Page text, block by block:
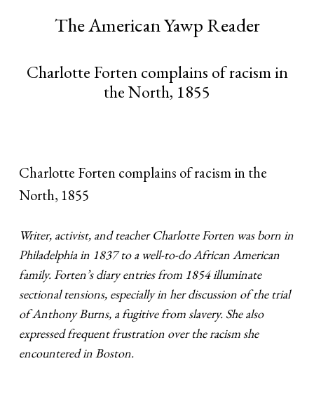
The American Yawp Reader
Charlotte Forten complains of racism in
the North, 1855
Charlotte Forten complains of racism in the
North, 1855
Writer, activist, and teacher Charlotte Forten was born in
Philadelphia in 1837 to a well-to-do African American
family. Forten’s diary entries from 1854 illuminate
sectional tensions, especially in her discussion of the trial
of Anthony Burns, a fugitive from slavery. She also
expressed frequent frustration over the racism she
encountered in Boston.